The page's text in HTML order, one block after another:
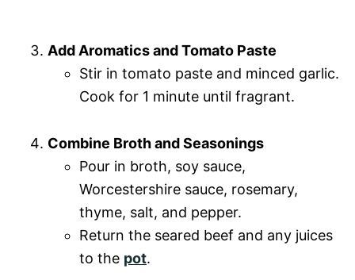
Add Aromatics and Tomato Paste
Stir in tomato paste and minced garlic.
Cook for 1 minute until fragrant.
Combine Broth and Seasonings
Pour in broth, soy sauce,
Worcestershire sauce, rosemary,
thyme, salt, and pepper.
Return the seared beef and any juices
to the pot.